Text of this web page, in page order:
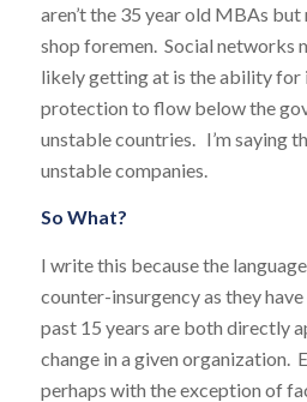
aren’t the 35 year old MBAs
shop foremen. Social networks
likely getting at is the ability for
protection to flow below the
unstable countries. I’m saying
unstable companies.
So What?
I write this because the
counter-insurgency as they
past 15 years are both directly
change in a given organization.
perhaps with the exception of